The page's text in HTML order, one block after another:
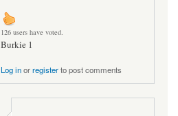
126 users have voted.
Burkie 1
Log inorregisterto post comments